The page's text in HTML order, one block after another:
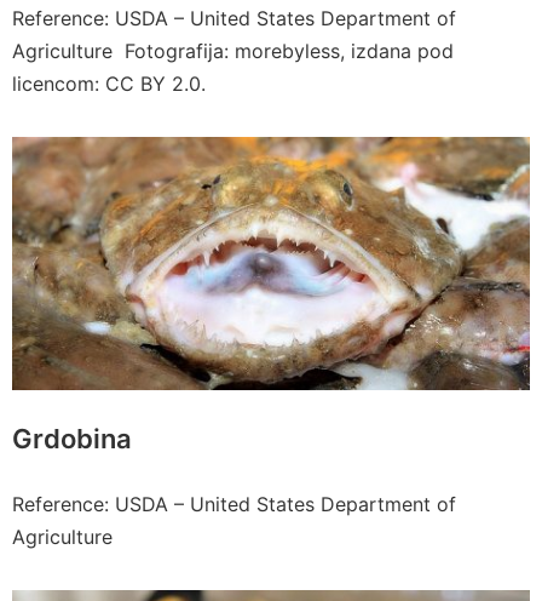
Reference: USDA – United States Department of
Agriculture Fotografija: morebyless, izdana pod
licencom: CC BY 2.0.
Grdobina
Reference: USDA – United States Department of
Agriculture